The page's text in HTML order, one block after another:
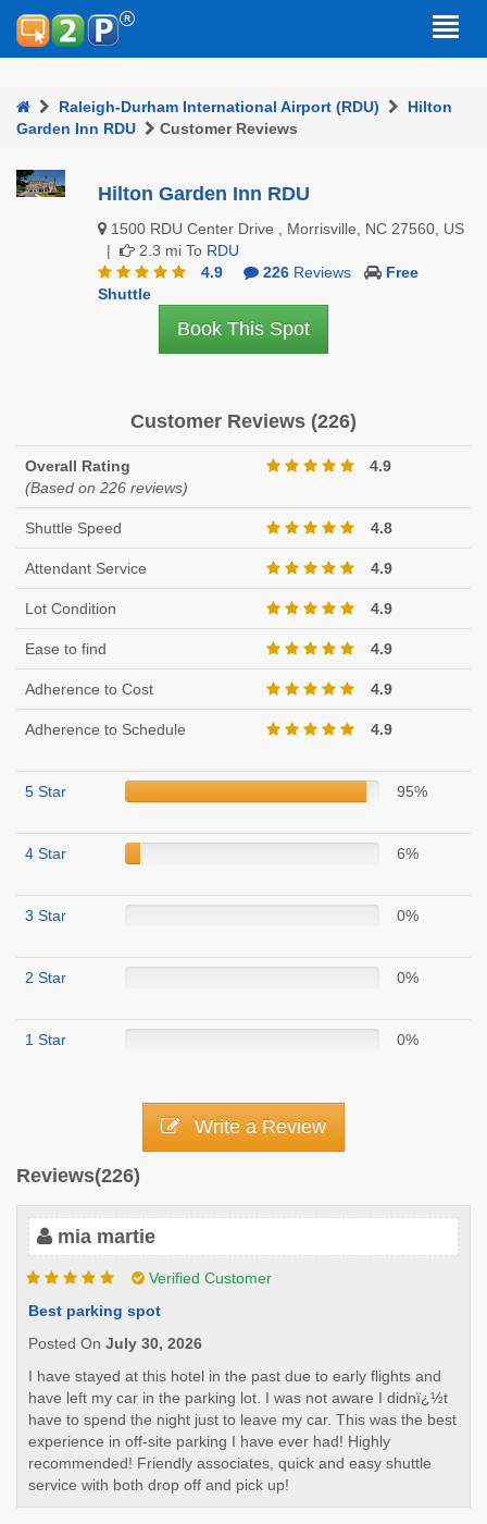
Raleigh-Durham International Airport (RDU)
Hilton
Garden Inn RDU
Customer Reviews
Hilton Garden Inn RDU
1500 RDU Center Drive , Morrisville, NC 27560, US
|
2.3 mi To RDU
4.9
226Reviews
Free
Shuttle
Book This Spot
Customer Reviews (226)
Overall Rating
(Based on 226 reviews)
4.9
Shuttle Speed 4.8
Attendant Service 4.9
Lot Condition 4.9
Ease to find 4.9
Adherence to Cost 4.9
Adherence to Schedule 4.9
5 Star 95%
4 Star 6%
3 Star 0%
2 Star 0%
1 Star 0%
Write a Review
Reviews(226)
mia martie
Verified Customer
Best parking spot
Posted On July 30, 2026
I have stayed at this hotel in the past due to early flights and
have left my car in the parking lot. I was not aware I didnï¿½t
have to spend the night just to leave my car. This was the best
experience in off-site parking I have ever had! Highly
recommended! Friendly associates, quick and easy shuttle
service with both drop off and pick up!